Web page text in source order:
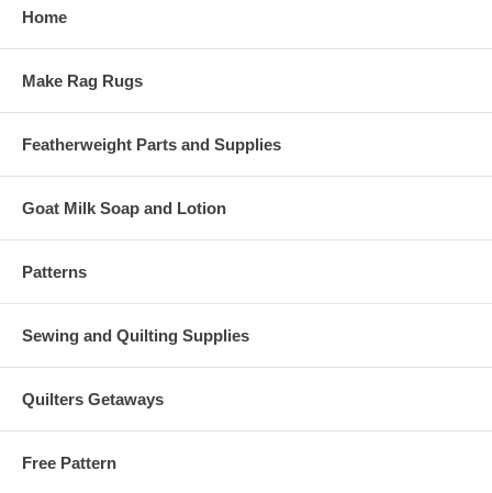
Home
Make Rag Rugs
Featherweight Parts and Supplies
Goat Milk Soap and Lotion
Patterns
Sewing and Quilting Supplies
Quilters Getaways
Free Pattern